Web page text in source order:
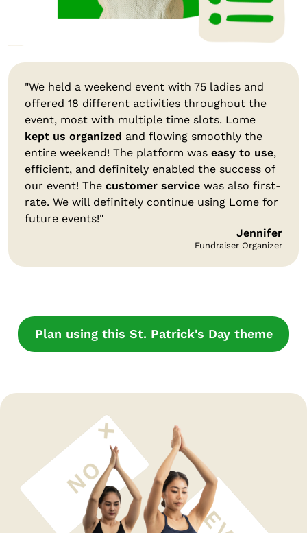
"We held a weekend event with 75 ladies and
offered 18 different activities throughout the
event, most with multiple time slots. Lome
kept us organized and flowing smoothly the
entire weekend! The platform was easy to use,
efficient, and definitely enabled the success of
our event! The customer service was also first-
rate. We will definitely continue using Lome for
future events!"
Jennifer
Fundraiser Organizer
Plan using this St. Patrick's Day theme